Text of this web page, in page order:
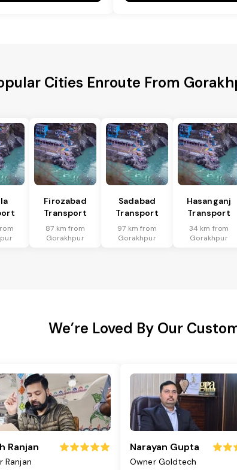
Cities Enroute From
Firozabad
Transport
87 km from
Gorakhpur
Sadabad
Transport
97 km from
Gorakhpur
Hasanganj
Transport
34 km from
Gorakhpur
We’re Loved By Our
Ranjan
Ranjan
Narayan Gupta
Owner Goldtech